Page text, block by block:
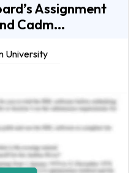
Assignment
Cadm...
University